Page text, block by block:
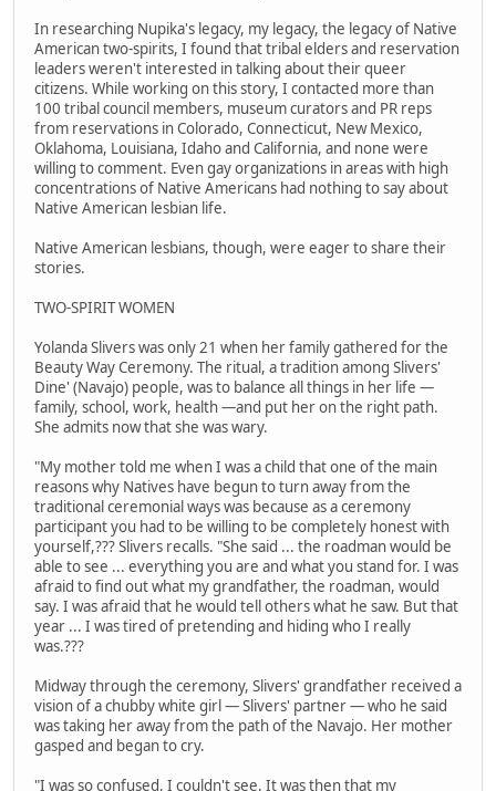
In researching Nupika's legacy, my legacy, the legacy of Native
American two-spirits, I found that tribal elders and reservation
leaders weren't interested in talking about their queer
citizens. While working on this story, I contacted more than
100 tribal council members, museum curators and PR reps
from reservations in Colorado, Connecticut, New Mexico,
Oklahoma, Louisiana, Idaho and California, and none were
willing to comment. Even gay organizations in areas with high
concentrations of Native Americans had nothing to say about
Native American lesbian life.
Native American lesbians, though, were eager to share their
stories.
TWO-SPIRIT WOMEN
Yolanda Slivers was only 21 when her family gathered for the
Beauty Way Ceremony. The ritual, a tradition among Slivers'
Dine' (Navajo) people, was to balance all things in her life —
family, school, work, health —and put her on the right path.
She admits now that she was wary.
"My mother told me when I was a child that one of the main
reasons why Natives have begun to turn away from the
traditional ceremonial ways was because as a ceremony
participant you had to be willing to be completely honest with
yourself,??? Slivers recalls. "She said ... the roadman would be
able to see ... everything you are and what you stand for. I was
afraid to find out what my grandfather, the roadman, would
say. I was afraid that he would tell others what he saw. But that
year ... I was tired of pretending and hiding who I really
was.???
Midway through the ceremony, Slivers' grandfather received a
vision of a chubby white girl — Slivers' partner — who he said
was taking her away from the path of the Navajo. Her mother
gasped and began to cry.
"I was so confused, I couldn't see. It was then that my